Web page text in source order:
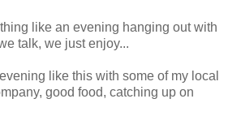
like an evening hanging out with
talk, we just enjoy...
like this with some of my local
good food, catching up on